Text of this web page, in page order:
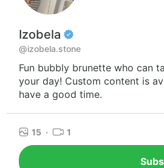
Izobela
@izobela.stone
Fun bubbly brunette who can
your day! Custom content is
have a good time.
15 · 1